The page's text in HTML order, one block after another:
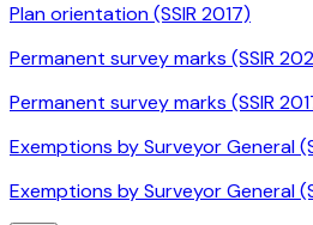
Plan orientation (SSIR 2017)
Permanent survey marks (SSIR
Permanent survey marks (SSIR
Exemptions by Surveyor General
Exemptions by Surveyor General